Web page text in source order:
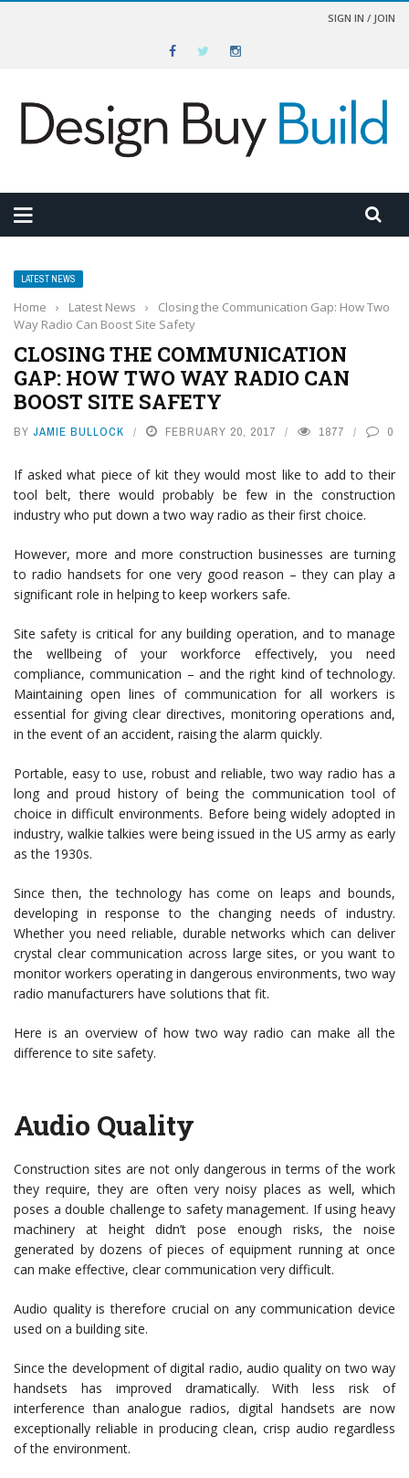
SIGN IN / JOIN
LATEST NEWS
Home › Latest News ›
Closing the Communication Gap: How Two
Way Radio Can Boost Site Safety
CLOSING THE COMMUNICATION
GAP: HOW TWO WAY RADIO CAN
BOOST SITE SAFETY
BY JAMIE BULLOCK FEBRUARY 20, 2017 1877 0
If asked what piece of kit they would most like to add to their
tool belt, there would probably be few in the construction
industry who put down a two way radio as their first choice.
However, more and more construction businesses are turning
to radio handsets for one very good reason – they can play a
significant role in helping to keep workers safe.
Site safety is critical for any building operation, and to manage
the wellbeing of your workforce effectively, you need
compliance, communication – and the right kind of technology.
Maintaining open lines of communication for all workers is
essential for giving clear directives, monitoring operations and,
in the event of an accident, raising the alarm quickly.
Portable, easy to use, robust and reliable, two way radio has a
long and proud history of being the communication tool of
choice in difficult environments. Before being widely adopted in
industry, walkie talkies were being issued in the US army as early
as the 1930s.
Since then, the technology has come on leaps and bounds,
developing in response to the changing needs of industry.
Whether you need reliable, durable networks which can deliver
crystal clear communication across large sites, or you want to
monitor workers operating in dangerous environments, two way
radio manufacturers have solutions that fit.
Here is an overview of how two way radio can make all the
difference to site safety.
Audio Quality
Construction sites are not only dangerous in terms of the work
they require, they are often very noisy places as well, which
poses a double challenge to safety management. If using heavy
machinery at height didn’t pose enough risks, the noise
generated by dozens of pieces of equipment running at once
can make effective, clear communication very difficult.
Audio quality is therefore crucial on any communication device
used on a building site.
Since the development of digital radio, audio quality on two way
handsets has improved dramatically. With less risk of
interference than analogue radios, digital handsets are now
exceptionally reliable in producing clean, crisp audio regardless
of the environment.